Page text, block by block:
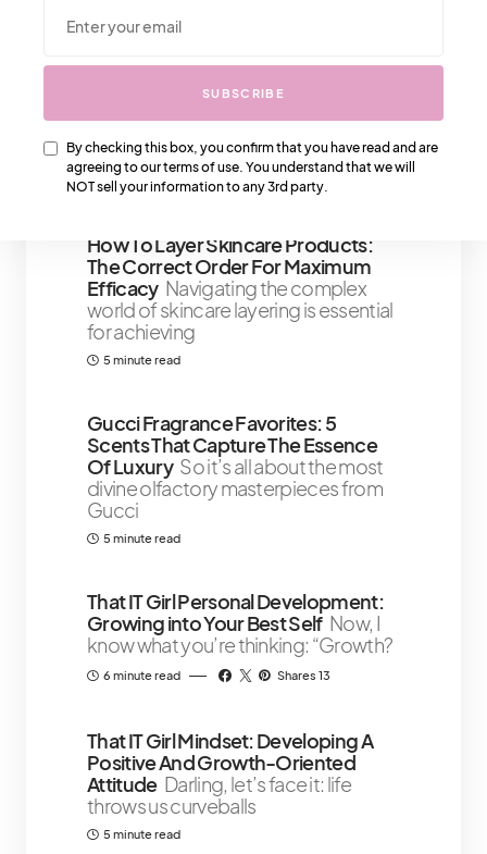
We Also Love….
producing bras in the early 1900s
3 minute read
How To Layer Skincare Products:
The Correct Order For Maximum
Efficacy Navigating the complex
world of skincare layering is essential
for achieving
5 minute read
Gucci Fragrance Favorites: 5
Scents That Capture The Essence
Of Luxury So it’s all about the most
divine olfactory masterpieces from
Gucci
5 minute read
That IT Girl Personal Development:
Growing into Your Best Self Now, I
know what you’re thinking: “Growth?
6 minute read Shares 13
That IT Girl Mindset: Developing A
Positive And Growth-Oriented
Attitude Darling, let’s face it: life
throws us curveballs
5 minute read
SUBSCRIBE
By checking this box, you confirm that you have read and are
agreeing to our terms of use. You understand that we will
NOT sell your information to any 3rd party.